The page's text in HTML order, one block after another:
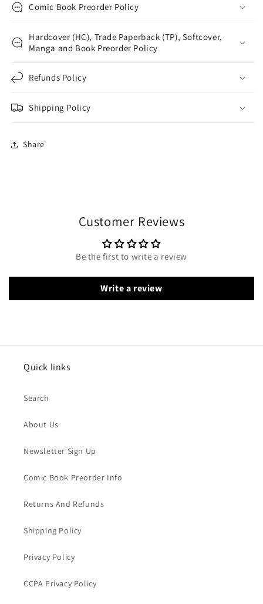
Comic Book Preorder Policy
Hardcover (HC), Trade Paperback (TP), Softcover,
Manga and Book Preorder Policy
Refunds Policy
Shipping Policy
Share
Customer Reviews
Be the first to write a review
Write a review
Quick links
Search
About Us
Newsletter Sign Up
Comic Book Preorder Info
Returns And Refunds
Shipping Policy
Privacy Policy
CCPA Privacy Policy